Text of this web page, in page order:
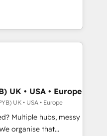
setup across
and Service Hubs. -
support, and
to convert, scale, and
consulting, B2B SEO,
AEO and GEO (AI
Content Hub and
technology,
services and
Cape
visibility coverage
Gemini and
UK • USA • Europe
UK • USA • Europe
Multiple hubs, messy